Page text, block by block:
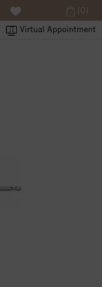
Virtual Appointment
(0)